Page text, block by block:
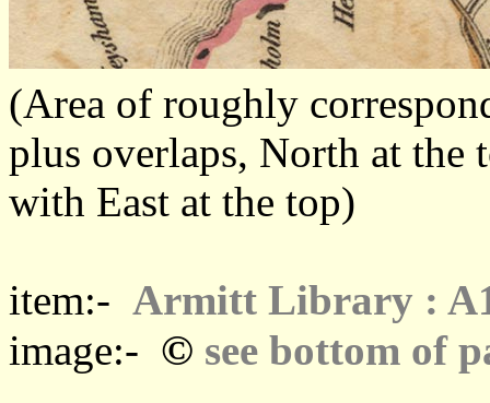
(Area of roughly
plus overlaps, North at the
with East at the top)
item:- Armitt Library :
image:- © see bottom of